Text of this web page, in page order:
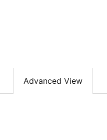
Advanced View